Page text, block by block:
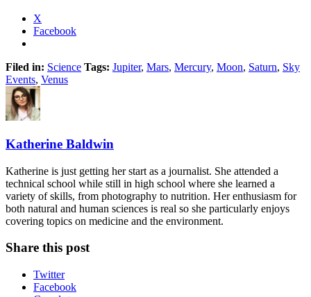
X
Facebook
Filed in: Science Tags: Jupiter, Mars, Mercury, Moon, Saturn, Sky
Events, Venus
Katherine Baldwin
Katherine is just getting her start as a journalist. She attended a
technical school while still in high school where she learned a
variety of skills, from photography to nutrition. Her enthusiasm for
both natural and human sciences is real so she particularly enjoys
covering topics on medicine and the environment.
Share this post
Twitter
Facebook